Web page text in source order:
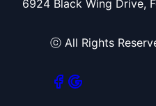
6924 Black Wing Drive,
ⓒ All Rights